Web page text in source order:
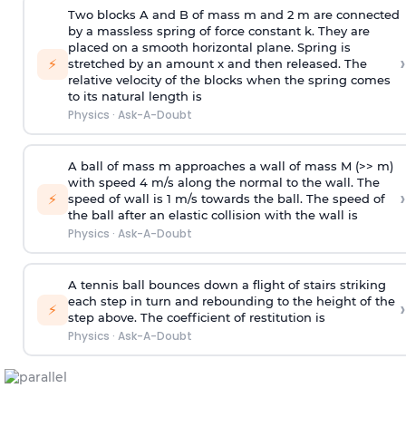
⚡
Two blocks A and B of mass m and 2 m are connected
by a massless spring of force constant k. They are
placed on a smooth horizontal plane. Spring is
stretched by an amount x and then released. The
relative velocity of the blocks when the spring comes
to its natural length is
Physics · Ask-A-Doubt
›
⚡
A ball of mass m approaches a wall of mass M (>> m)
with speed 4 m/s along the normal to the wall. The
speed of wall is 1 m/s towards the ball. The speed of
the ball after an elastic collision with the wall is
Physics · Ask-A-Doubt
›
⚡
A tennis ball bounces down a flight of stairs striking
each step in turn and rebounding to the height of the
step above. The coefficient of restitution is
Physics · Ask-A-Doubt
›